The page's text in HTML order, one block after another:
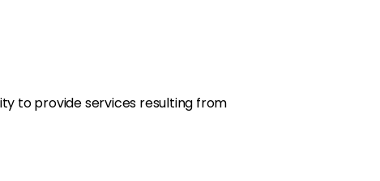
to provide services resulting from